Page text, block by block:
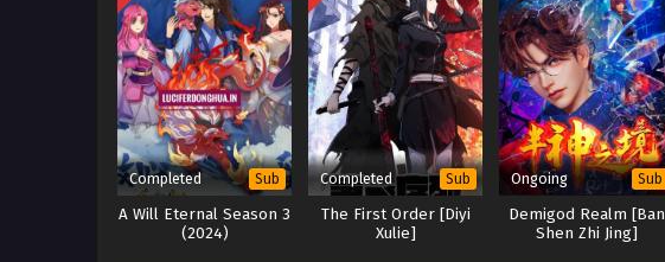
Completed Sub
A Will Eternal Season 3
(2024)
Completed Sub
The First Order [Diyi
Xulie]
Ongoing Sub
Demigod Realm [Ban
Shen Zhi Jing]